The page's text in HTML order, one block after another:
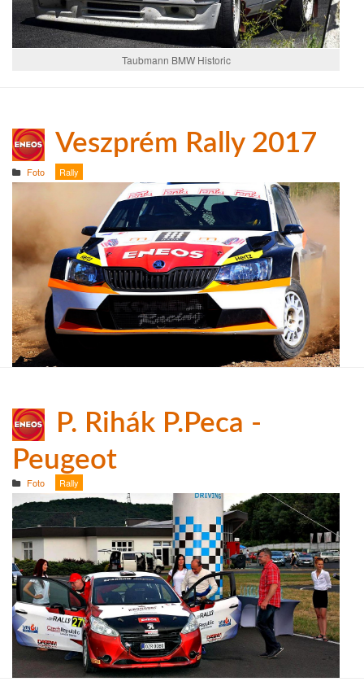
Taubmann BMW Historic
Veszprém Rally 2017
Foto Rally
P. Rihák P.Peca -
Peugeot
Foto Rally